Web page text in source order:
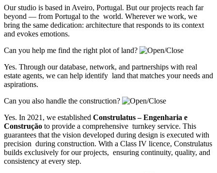
Our studio is based in Aveiro, Portugal. But our projects reach far
beyond — from Portugal to the world. Wherever we work, we
bring the same dedication: architecture that responds to its context
and evokes emotions.
Can you help me find the right plot of land?
Yes. Through our database, network, and partnerships with real
estate agents, we can help identify land that matches your needs and
aspirations.
Can you also handle the construction?
Yes. In 2021, we established Construlatus – Engenharia e
Construção to provide a comprehensive turnkey service. This
guarantees that the vision developed during design is executed with
precision during construction. With a Class IV licence, Construlatus
builds exclusively for our projects, ensuring continuity, quality, and
consistency at every step.